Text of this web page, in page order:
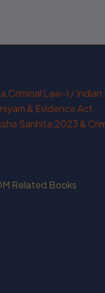
Law-I /
& Evidence Act
Sanhita,2023 &
Related Books